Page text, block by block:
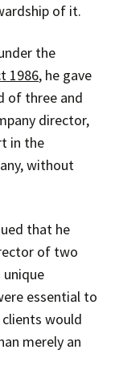
of it.
the
1986, he gave
of three and
director,
in the
without
that he
of two
essential to
would
merely an